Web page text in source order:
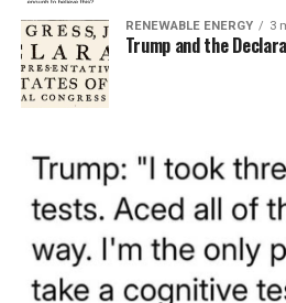
RENEWABLE ENERGY 3
Trump and the